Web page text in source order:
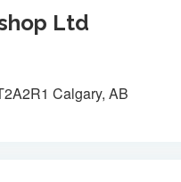
Ltd
Calgary, AB